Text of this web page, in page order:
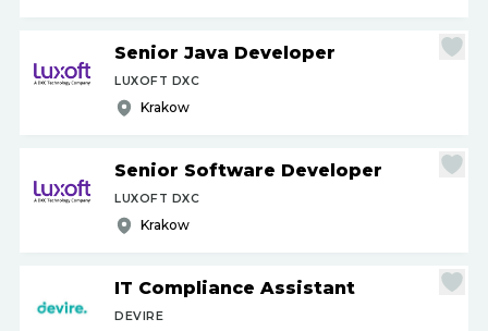
Senior Java Developer
LUXOFT DXC
Krakow
Senior Software Developer
LUXOFT DXC
Krakow
IT Compliance Assistant
DEVIRE